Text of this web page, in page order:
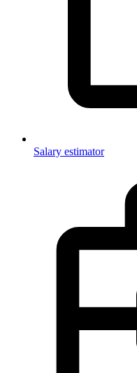
Salary estimator